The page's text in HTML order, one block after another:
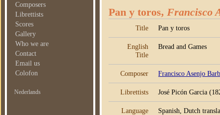
Composers
Librettists
Scores
Gallery
Who we are
Contact
Email us
Colofon
Nederlands
Pan y toros, Francisco
Title Pan y toros
English
Title
Bread and Games
Composer Francisco Asenjo
Librettists José Picón Garcia
Language Spanish, Dutch